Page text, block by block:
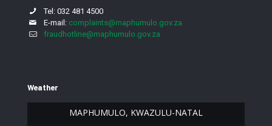
Tel: 032 481 4500
E-mail: complaints@maphumulo.gov.za
fraudhotline@maphumulo.gov.za
Weather
MAPHUMULO, KWAZULU-NATAL